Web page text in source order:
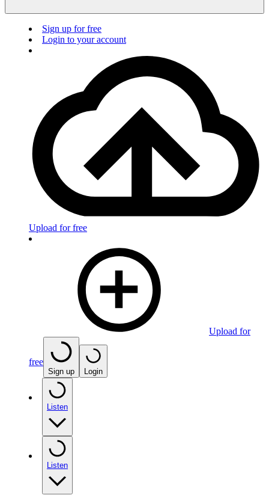
Sign up for free
Login to your account
Upload for free
Upload for
free
Sign up Login
Listen
Listen